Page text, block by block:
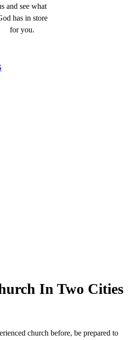
and see what
has in store
for you.
In Two Cities
church before, be prepared to